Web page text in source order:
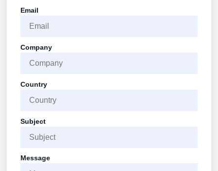
Email
Company
Country
Subject
Message